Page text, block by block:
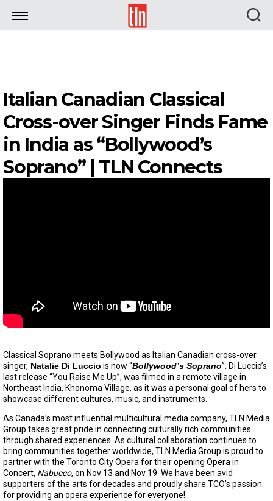
TLN
Italian Canadian Classical
Cross-over Singer Finds Fame
in India as “Bollywood’s
Soprano” | TLN Connects
Classical Soprano meets Bollywood as Italian Canadian cross-over
singer, Natalie Di Luccio is now “Bollywood’s Soprano”. Di Luccio’s
last release “You Raise Me Up”, was filmed in a remote village in
Northeast India, Khonoma Village, as it was a personal goal of hers to
showcase different cultures, music, and instruments.
As Canada’s most influential multicultural media company, TLN Media
Group takes great pride in connecting culturally rich communities
through shared experiences. As cultural collaboration continues to
bring communities together worldwide, TLN Media Group is proud to
partner with the Toronto City Opera for their opening Opera in
Concert, Nabucco, on Nov 13 and Nov 19. We have been avid
supporters of the arts for decades and proudly share TCO’s passion
for providing an opera experience for everyone!